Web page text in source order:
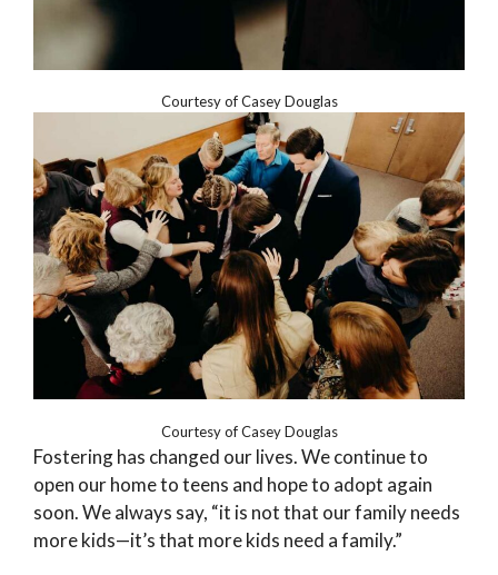
Courtesy of Casey Douglas
Courtesy of Casey Douglas
Fostering has changed our lives. We continue to
open our home to teens and hope to adopt again
soon. We always say, “it is not that our family needs
more kids—it’s that more kids need a family.”